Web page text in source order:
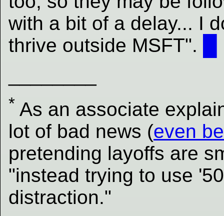
with a bit of a delay... I
thrive outside MSFT".
* As an associate
lot of bad news (even
pretending layoffs are
"instead trying to use
distraction."